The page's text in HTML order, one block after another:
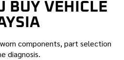
BUY VEHICLE
components, part selection
diagnosis.